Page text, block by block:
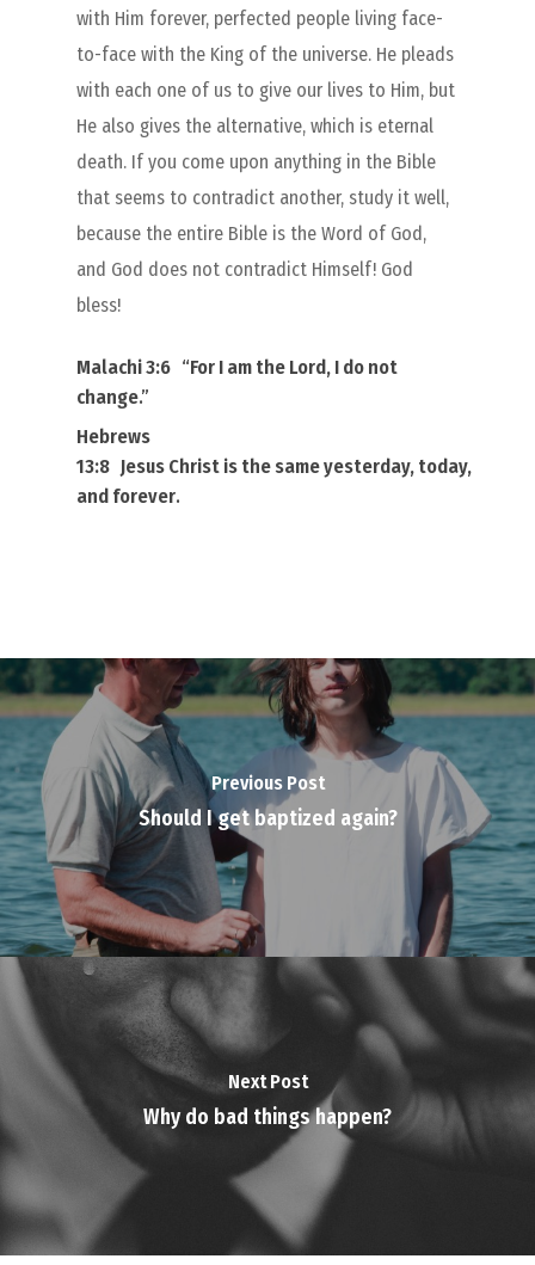
with Him forever, perfected people living face-
to-face with the King of the universe. He pleads
with each one of us to give our lives to Him, but
He also gives the alternative, which is eternal
death. If you come upon anything in the Bible
that seems to contradict another, study it well,
because the entire Bible is the Word of God,
and God does not contradict Himself! God
bless!
Malachi 3:6 “For I am the Lord, I do not
change.”
Hebrews
13:8 Jesus Christ is the same yesterday, today,
and forever.
Previous Post
Should I get baptized again?
Next Post
Why do bad things happen?